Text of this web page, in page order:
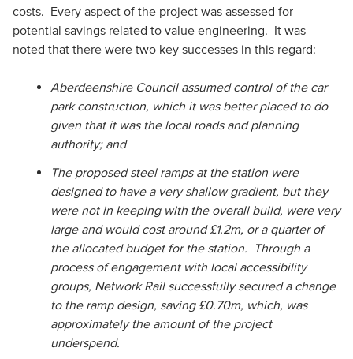
costs. Every aspect of the project was assessed for
potential savings related to value engineering. It was
noted that there were two key successes in this regard:
Aberdeenshire Council assumed control of the car
park construction, which it was better placed to do
given that it was the local roads and planning
authority; and
The proposed steel ramps at the station were
designed to have a very shallow gradient, but they
were not in keeping with the overall build, were very
large and would cost around £1.2m, or a quarter of
the allocated budget for the station. Through a
process of engagement with local accessibility
groups, Network Rail successfully secured a change
to the ramp design, saving £0.70m, which, was
approximately the amount of the project
underspend.